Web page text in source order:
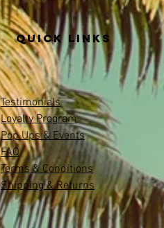
Quick links
Testimonials
Loyalty Program
Pop Ups & Events
FAQ
Terms & Conditions
Shipping & Returns